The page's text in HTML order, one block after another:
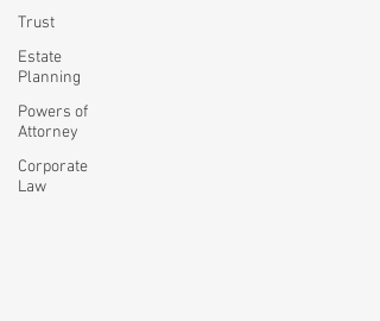
Trust
Estate
Planning
Powers of
Attorney
Corporate
Law